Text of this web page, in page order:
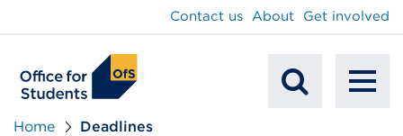
Contact us About Get involved
Home Deadlines